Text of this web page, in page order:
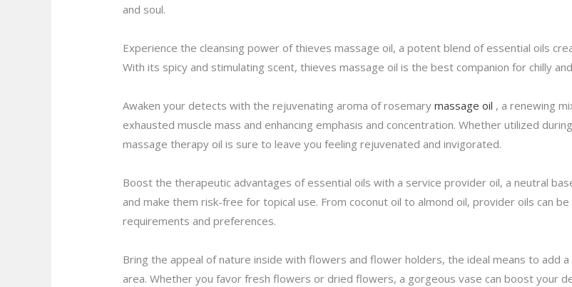
and soul.
Experience the cleansing power of thieves massage oil, a potent blend of essential oils
With its spicy and stimulating scent, thieves massage oil is the best companion for chilly
Awaken your detects with the rejuvenating aroma of rosemarymassage oil , a renewing
exhausted muscle mass and enhancing emphasis and concentration. Whether utilized
massage therapy oil is sure to leave you feeling rejuvenated and invigorated.
Boost the therapeutic advantages of essential oils with a service provider oil, a neutral
and make them risk-free for topical use. From coconut oil to almond oil, provider oils can
requirements and preferences.
Bring the appeal of nature inside with flowers and flower holders, the ideal means to add
area. Whether you favor fresh flowers or dried flowers, a gorgeous vase can boost your